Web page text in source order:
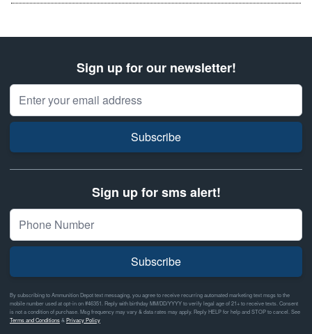
Sign up for our newsletter!
Email Address
Subscribe
Sign up for sms alert!
Subscribe
By subscribing to Ammunition Depot text messaging, you agree to receive recurring automated marketing text msgs to the
mobile number used at opt-in on #46351. Reply with birthday MM/DD/YYYY to verify legal age of 21+ to receive texts. Consent
is not a condition of purchase. Msg frequency may vary & data rates may apply. Reply HELP for help and STOP to cancel. See
Terms and Conditions& Privacy Policy